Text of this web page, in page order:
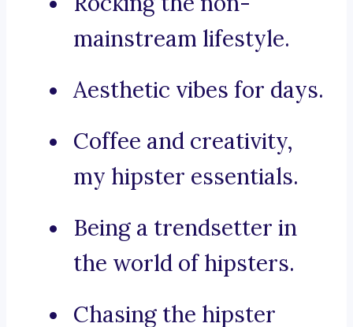
mainstream lifestyle.
Aesthetic vibes for days.
Coffee and creativity,
my hipster essentials.
Being a trendsetter in
the world of hipsters.
Chasing the hipster